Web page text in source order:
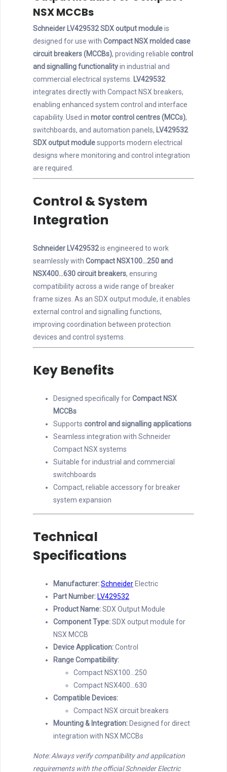
NSX MCCBs
Schneider LV429532 SDX output moduleis
designed for use with Compact NSX molded case
circuit breakers (MCCBs), providing reliable control
and signalling functionalityin industrial and
commercial electrical systems. LV429532
integrates directly with Compact NSX breakers,
enabling enhanced system control and interface
capability. Used in motor control centres (MCCs),
switchboards, and automation panels, LV429532
SDX output modulesupports modern electrical
designs where monitoring and control integration
are required.
Control & System
Integration
Schneider LV429532is engineered to work
seamlessly with Compact NSX100…250 and
NSX400…630 circuit breakers, ensuring
compatibility across a wide range of breaker
frame sizes. As an SDX output module, it enables
external control and signalling functions,
improving coordination between protection
devices and control systems.
Key Benefits
Designed specifically forCompact NSX
MCCBs
Supports control and signalling applications
Seamless integration with Schneider
Compact NSX systems
Suitable for industrial and commercial
switchboards
Compact, reliable accessory for breaker
system expansion
Technical
Specifications
Manufacturer:Schneider Electric
Part Number: LV429532
Product Name:SDX Output Module
Component Type:SDX output module for
NSX MCCB
Device Application:Control
Range Compatibility:
Compact NSX100…250
Compact NSX400…630
Compatible Devices:
Compact NSX circuit breakers
Mounting & Integration: Designed for direct
integration with NSX MCCBs
Note: Always verify compatibility and application
requirements with the official Schneider Electric